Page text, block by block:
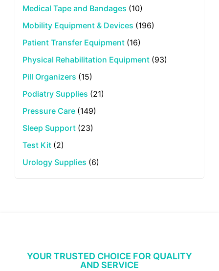
Medical Tape and Bandages (10)
Mobility Equipment & Devices (196)
Patient Transfer Equipment (16)
Physical Rehabilitation Equipment (93)
Pill Organizers (15)
Podiatry Supplies (21)
Pressure Care (149)
Sleep Support (23)
Test Kit (2)
Urology Supplies (6)
YOUR TRUSTED CHOICE FOR QUALITY
AND SERVICE